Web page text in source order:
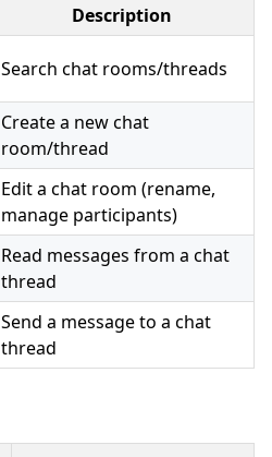
Description
Search chat rooms/threads
Create a new chat
room/thread
Edit a chat room (rename,
manage participants)
Read messages from a chat
thread
Send a message to a chat
thread